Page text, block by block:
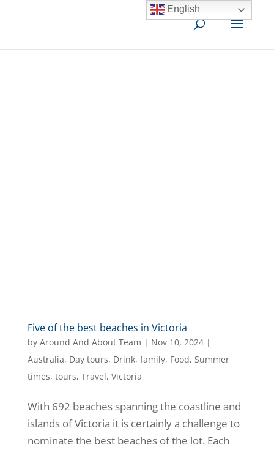
Five of the best beaches in Victoria
by Around And About Team | Nov 10, 2024|
Australia, Day tours, Drink, family, Food, Summer
times, tours, Travel, Victoria
With 692 beaches spanning the coastline and
islands of Victoria it is certainly a challenge to
nominate the best beaches of the lot. Each
English